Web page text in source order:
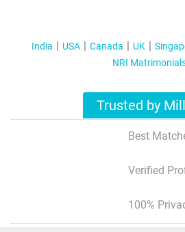
India USA Canada UK
NRI
Trusted by
Best
Verified
100%